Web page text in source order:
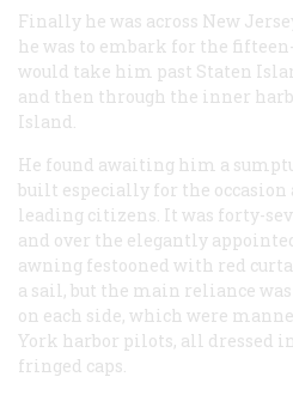
Finally he was across New
he was to embark for the
would take him past Staten
and then through the inner
Island.
He found awaiting him a
built especially for the
leading citizens. It was forty-
and over the elegantly
awning festooned with red
a sail, but the main reliance
on each side, which were
York harbor pilots, all dressed
fringed caps.